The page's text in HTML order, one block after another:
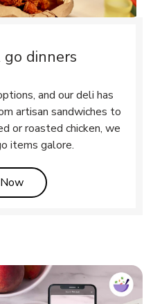
go dinners
and our deli has
artisan sandwiches to
or roasted chicken, we
items galore.
Link Opens in New Tab